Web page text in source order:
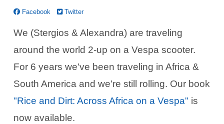
Facebook Twitter
We (Stergios & Alexandra) are traveling
around the world 2-up on a Vespa scooter.
For 6 years we've been traveling in Africa &
South America and we're still rolling. Our book
"Rice and Dirt: Across Africa on a Vespa" is
now available.